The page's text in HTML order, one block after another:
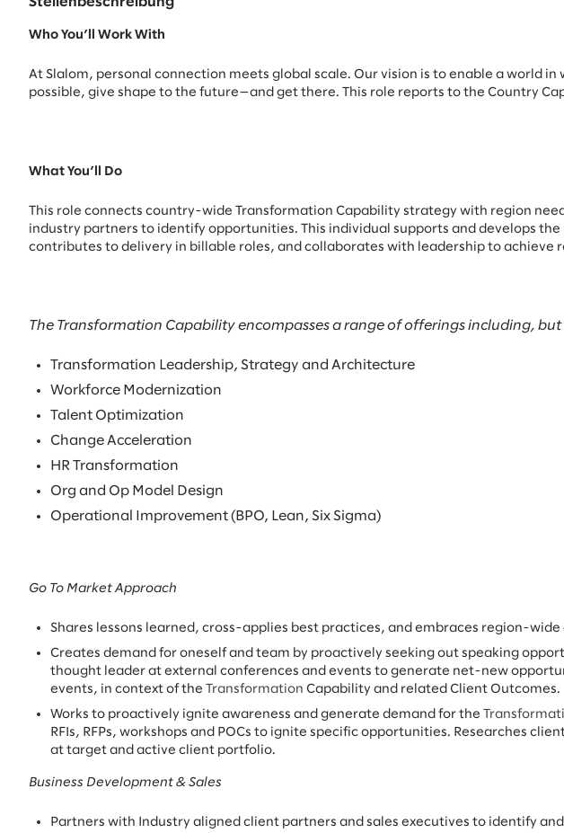
Who You’ll Work With
At Slalom, personal connection meets global scale. Our vision is to enable a world
possible, give shape to the future—and get there. This role reports to the Country
What You’ll Do
This role connects country-wide Transformation Capability strategy with region
industry partners to identify opportunities. This individual supports and develops
contributes to delivery in billable roles, and collaborates with leadership to achieve
The Transformation Capability encompasses a range of offerings including,
Transformation Leadership, Strategy and Architecture
Workforce Modernization
Talent Optimization
Change Acceleration
HR Transformation
Org and Op Model Design
Operational Improvement (BPO, Lean, Six Sigma)
Go To Market Approach
Shares lessons learned, cross-applies best practices, and embraces region-
Creates demand for oneself and team by proactively seeking out speaking
thought leader at external conferences and events to generate net-new
events, in context of the
Transformation Capability and related Client Outcomes.
Works to proactively ignite awareness and generate demand for the
RFIs, RFPs, workshops and POCs to ignite specific opportunities. Researches
at target and active client portfolio.
Business Development & Sales
Partners with Industry aligned client partners and sales executives to identify